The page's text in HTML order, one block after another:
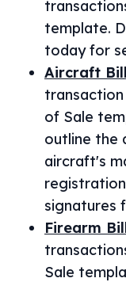
template.
today for
Aircraft
of Sale
outline the
aircraft's
registration
signatures
Firearm
Sale